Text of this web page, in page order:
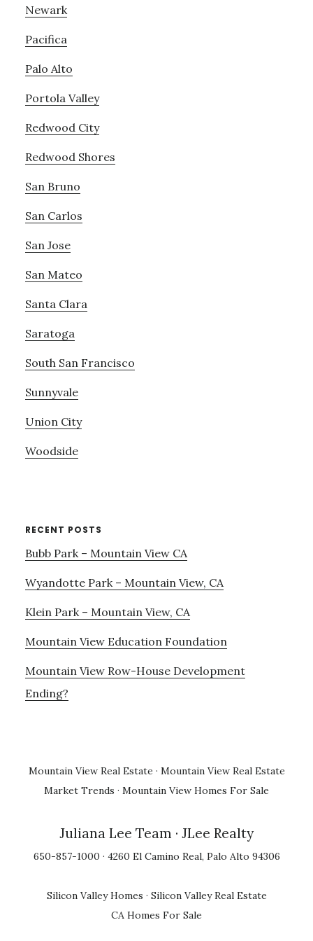
Newark
Pacifica
Palo Alto
Portola Valley
Redwood City
Redwood Shores
San Bruno
San Carlos
San Jose
San Mateo
Santa Clara
Saratoga
South San Francisco
Sunnyvale
Union City
Woodside
RECENT POSTS
Bubb Park – Mountain View CA
Wyandotte Park – Mountain View, CA
Klein Park – Mountain View, CA
Mountain View Education Foundation
Mountain View Row-House Development
Ending?
Mountain View Real Estate · Mountain View Real Estate
Market Trends · Mountain View Homes For Sale
Juliana Lee Team · JLee Realty
650-857-1000 · 4260 El Camino Real, Palo Alto 94306
Silicon Valley Homes · Silicon Valley Real Estate
CA Homes For Sale